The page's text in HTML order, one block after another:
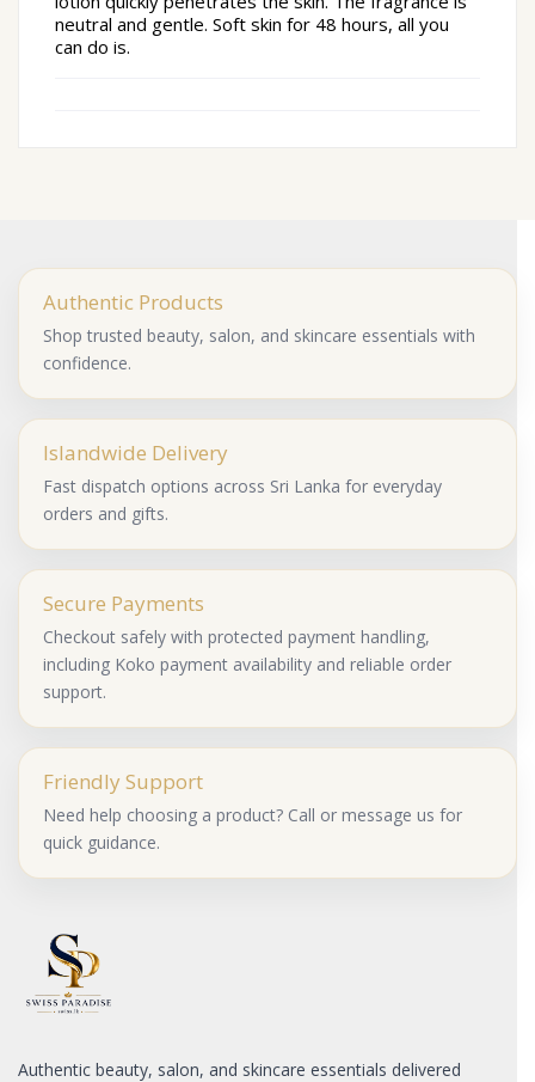
neutral and gentle. Soft skin for 48 hours, all you
can do is.
Authentic Products
Shop trusted beauty, salon, and skincare essentials with
confidence.
Islandwide Delivery
Fast dispatch options across Sri Lanka for everyday
orders and gifts.
Secure Payments
Checkout safely with protected payment handling,
including Koko payment availability and reliable order
support.
Friendly Support
Need help choosing a product? Call or message us for
quick guidance.
Authentic beauty, salon, and skincare essentials delivered